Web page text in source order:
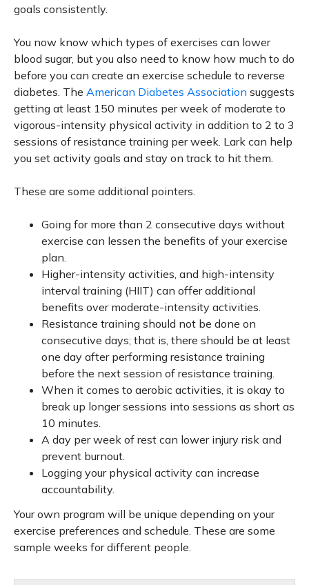
goals consistently.
You now know which types of exercises can lower
blood sugar, but you also need to know how much to do
before you can create an exercise schedule to reverse
diabetes. The American Diabetes Association suggests
getting at least 150 minutes per week of moderate to
vigorous-intensity physical activity in addition to 2 to 3
sessions of resistance training per week. Lark can help
you set activity goals and stay on track to hit them.
These are some additional pointers.
Going for more than 2 consecutive days without
exercise can lessen the benefits of your exercise
plan.
Higher-intensity activities, and high-intensity
interval training (HIIT) can offer additional
benefits over moderate-intensity activities.
Resistance training should not be done on
consecutive days; that is, there should be at least
one day after performing resistance training
before the next session of resistance training.
When it comes to aerobic activities, it is okay to
break up longer sessions into sessions as short as
10 minutes.
A day per week of rest can lower injury risk and
prevent burnout.
Logging your physical activity can increase
accountability.
Your own program will be unique depending on your
exercise preferences and schedule. These are some
sample weeks for different people.